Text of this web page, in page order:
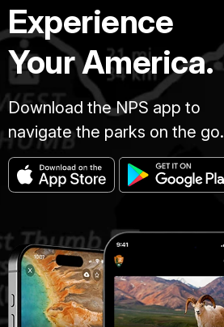
Experience
Your America.
Download the NPS app to
navigate the parks on the go.